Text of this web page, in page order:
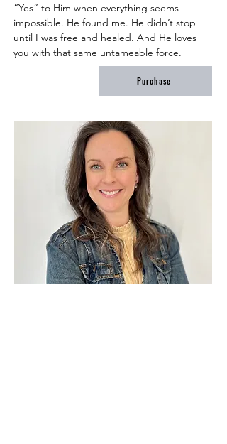
“Yes” to Him when everything seems
impossible. He found me. He didn’t stop
until I was free and healed. And He loves
you with that same untameable force.
Purchase